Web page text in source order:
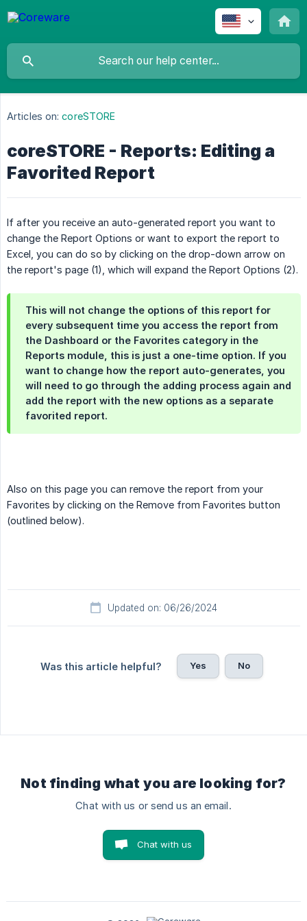
Articles on: coreSTORE
coreSTORE - Reports: Editing a
Favorited Report
If after you receive an auto-generated report you want to
change the Report Options or want to export the report to
Excel, you can do so by clicking on the drop-down arrow on
the report's page (1), which will expand the Report Options (2).
This will not change the options of this report for
every subsequent time you access the report from
the Dashboard or the Favorites category in the
Reports module, this is just a one-time option. If you
want to change how the report auto-generates, you
will need to go through the adding process again and
add the report with the new options as a separate
favorited report.
Also on this page you can remove the report from your
Favorites by clicking on the Remove from Favorites button
(outlined below).
Updated on: 06/26/2024
Was this article helpful? Yes No
Not finding what you are looking for?
Chat with us or send us an email.
Chat with us